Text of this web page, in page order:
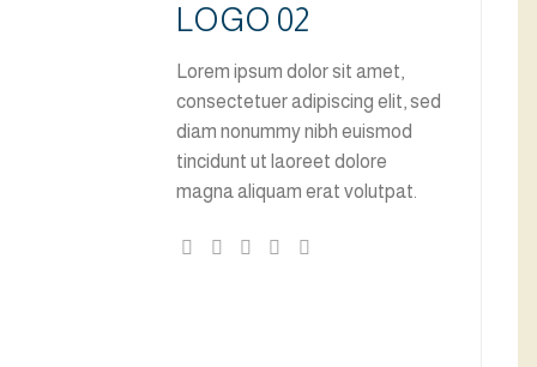
LOGO 02
Lorem ipsum dolor sit amet,
consectetuer adipiscing elit, sed
diam nonummy nibh euismod
tincidunt ut laoreet dolore
magna aliquam erat volutpat.